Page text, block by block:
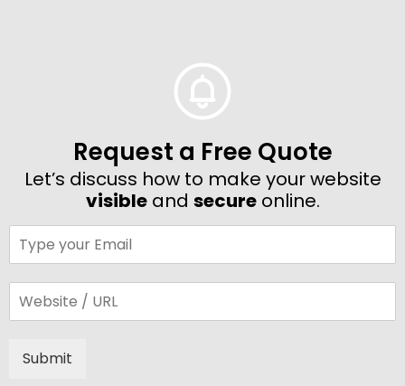
Request a Free Quote
Let’s discuss how to make your website
visibleand secureonline.
Submit